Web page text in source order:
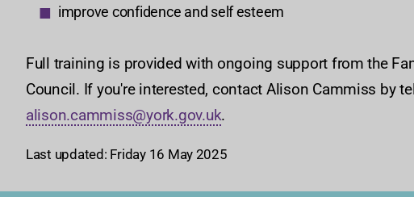
improve confidence and self esteem
Full training is provided with ongoing support from the
Council. If you're interested, contact Alison Cammiss by
alison.cammiss@york.gov.uk.
Last updated: Friday 16 May 2025